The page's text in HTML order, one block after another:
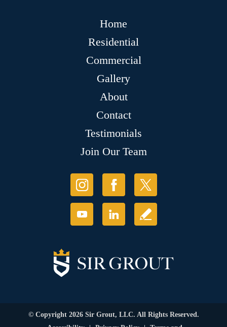
Home
Residential
Commercial
Gallery
About
Contact
Testimonials
Join Our Team
© Copyright 2026 Sir Grout, LLC. All Rights Reserved.